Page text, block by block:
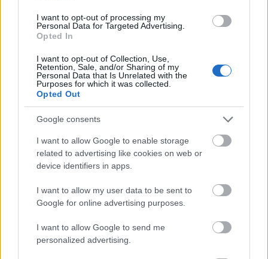
I want to opt-out of processing my
Personal Data for Targeted Advertising.
Opted In
I want to opt-out of Collection, Use,
Retention, Sale, and/or Sharing of my
Personal Data that Is Unrelated with the
Purposes for which it was collected.
Opted Out
Google consents
I want to allow Google to enable storage
related to advertising like cookies on web or
device identifiers in apps.
I want to allow my user data to be sent to
Google for online advertising purposes.
I want to allow Google to send me
personalized advertising.
- atrodi visus kāršu pārus.
Katanas Augļi
- pāršķel pēc iespējas vairāk augļu.
Indiana un Zelta Galvaskauss